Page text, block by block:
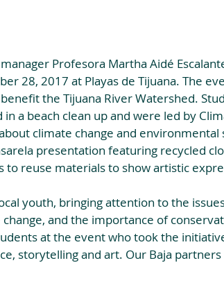
Profesora Martha Aidé
28, 2017 at Playas de Tijuana. The
the Tijuana River Watershed.
a beach clean up and were led by
climate change and environmental
presentation featuring recycled
to reuse materials to show artistic
youth, bringing attention to the
and the importance of
at the event who took the
storytelling and art. Our Baja